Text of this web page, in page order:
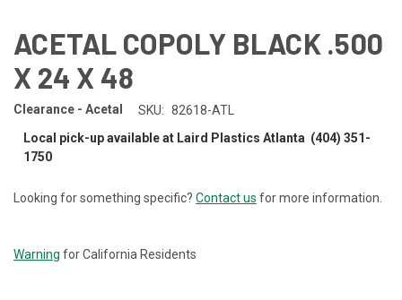
ACETAL COPOLY BLACK .500
X 24 X 48
Clearance - Acetal SKU: 82618-ATL
Local pick-up available at Laird Plastics Atlanta (404) 351-
1750
CURRENT
Looking for something specific? Contact us for more information.
Warning for California Residents